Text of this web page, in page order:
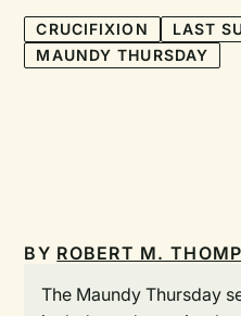
CRUCIFIXION
LAST
MAUNDY THURSDAY
BY ROBERT M.
The Maundy Thursday